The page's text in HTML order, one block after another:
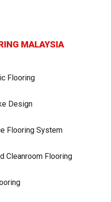
MALAYSIA
Flooring
Design
Flooring System
Cleanroom Flooring